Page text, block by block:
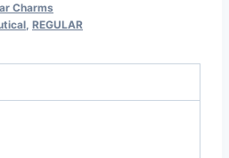
Charms
, REGULAR